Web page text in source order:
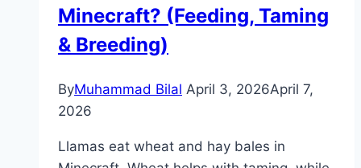
&
Bedrock)
Minecraft? (Feeding, Taming
& Breeding)
ByMuhammad Bilal April 3, 2026April 7,
2026
Llamas eat wheat and hay bales in